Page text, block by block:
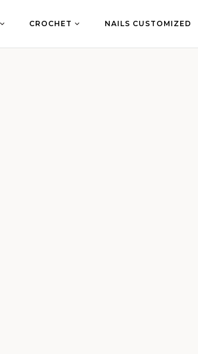
CROCHET NAILS CUSTOMIZED